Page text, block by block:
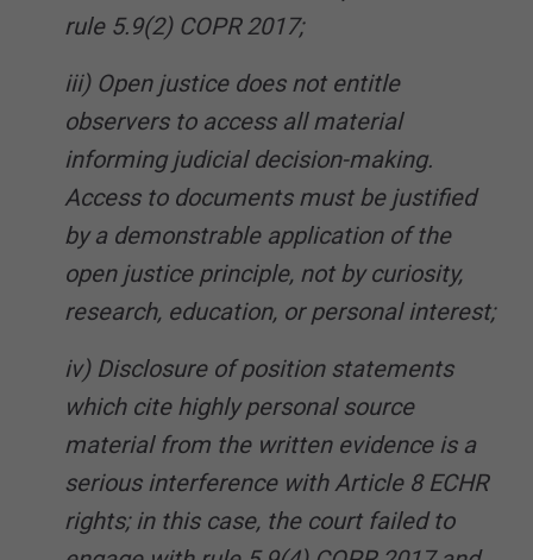
rule 5.9(2) COPR 2017;
iii) Open justice does not entitle
observers to access all material
informing judicial decision-making.
Access to documents must be justified
by a demonstrable application of the
open justice principle, not by curiosity,
research, education, or personal interest;
iv) Disclosure of position statements
which cite highly personal source
material from the written evidence is a
serious interference with Article 8 ECHR
rights; in this case, the court failed to